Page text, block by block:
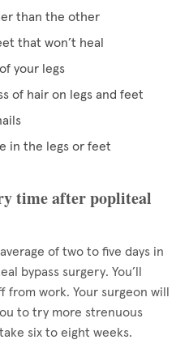
than the other
that won’t heal
your legs
of hair on legs and feet
in the legs or feet
time after popliteal
of two to five days in
bypass surgery. You’ll
work. Your surgeon will
to try more strenuous
six to eight weeks.